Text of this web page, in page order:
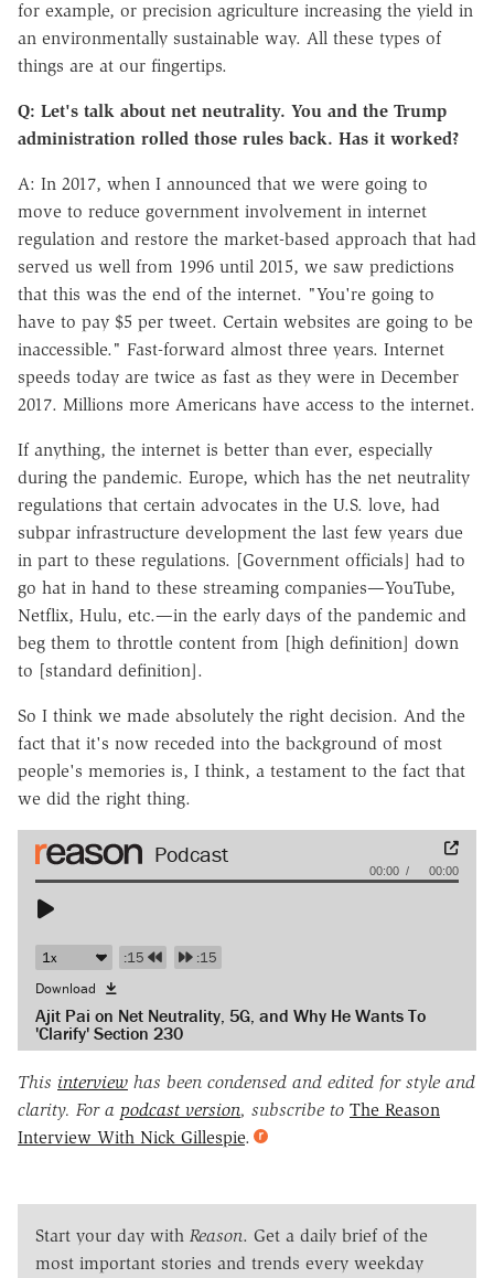
for example, or precision agriculture increasing the yield in
an environmentally sustainable way. All these types of
things are at our fingertips.
Q: Let's talk about net neutrality. You and the Trump
administration rolled those rules back. Has it worked?
A: In 2017, when I announced that we were going to
move to reduce government involvement in internet
regulation and restore the market-based approach that had
served us well from 1996 until 2015, we saw predictions
that this was the end of the internet. "You're going to
have to pay $5 per tweet. Certain websites are going to be
inaccessible." Fast-forward almost three years. Internet
speeds today are twice as fast as they were in December
2017. Millions more Americans have access to the internet.
If anything, the internet is better than ever, especially
during the pandemic. Europe, which has the net neutrality
regulations that certain advocates in the U.S. love, had
subpar infrastructure development the last few years due
in part to these regulations. [Government officials] had to
go hat in hand to these streaming companies—YouTube,
Netflix, Hulu, etc.—in the early days of the pandemic and
beg them to throttle content from [high definition] down
to [standard definition].
So I think we made absolutely the right decision. And the
fact that it's now receded into the background of most
people's memories is, I think, a testament to the fact that
we did the right thing.
Audio
00:00 00:00
:15
:15
Download
Ajit Pai on Net Neutrality, 5G, and Why He Wants To
'Clarify' Section 230
This interview has been condensed and edited for style and
clarity. For a podcast version, subscribe to The Reason
Interview With Nick Gillespie.
Start your day with Reason. Get a daily brief of the
most important stories and trends every weekday